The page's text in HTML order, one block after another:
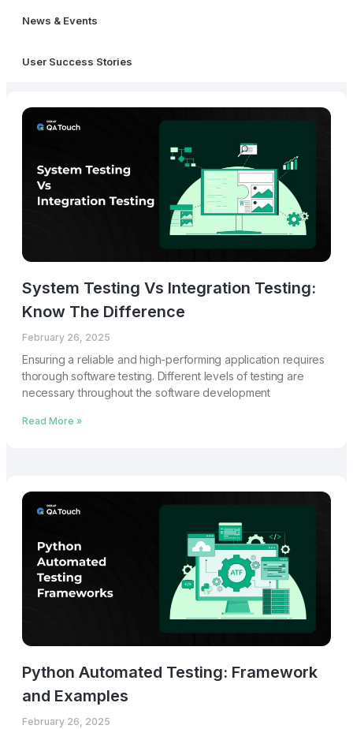
News & Events
User Success Stories
System Testing Vs Integration Testing:
Know The Difference
February 26, 2025
Ensuring a reliable and high-performing application requires
thorough software testing. Different levels of testing are
necessary throughout the software development
Read More »
Python Automated Testing: Framework
and Examples
February 26, 2025